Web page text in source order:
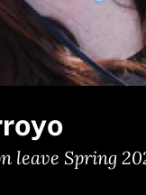
leave Spring